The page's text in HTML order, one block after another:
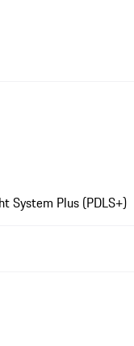
System Plus (PDLS+)